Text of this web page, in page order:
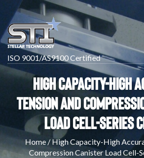
ISO 9001/AS9100 Certified
High Capacity-High
Tension and
Load Cell-Series
Home / High Capacity-High
Compression Canister Load Cell-